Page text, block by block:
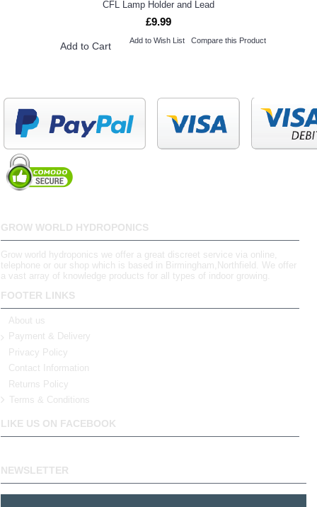
CFL Lamp Holder and Lead
£9.99
Add to Cart Add to Wish List Compare this Product
GROW WORLD HYDROPONICS
Grow world hydroponics we offer a great discreet service via online,
telephone or our shop which is based in Birmingham,Northfield. We offer
a vast array of knowledge products for all types of indoor growing.
FOOTER LINKS
About us
Payment & Delivery
Privacy Policy
Contact Information
Returns Policy
Terms & Conditions
LIKE US ON FACEBOOK
NEWSLETTER